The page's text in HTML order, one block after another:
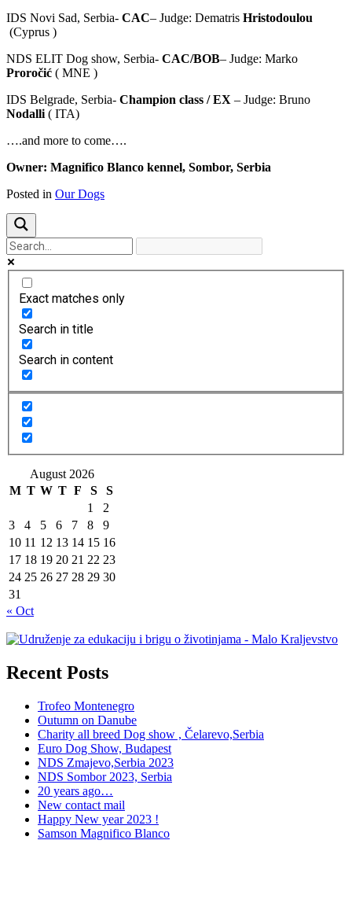
IDS Novi Sad, Serbia- CAC– Judge: Dematris Hristodoulou
(Cyprus )
NDS ELIT Dog show, Serbia- CAC/BOB– Judge: Marko
Proročić ( MNE )
IDS Belgrade, Serbia- Champion class / EX – Judge: Bruno
Nodalli ( ITA)
….and more to come….
Owner: Magnifico Blanco kennel, Sombor, Serbia
Posted in Our Dogs
Exact matches only
Search in title
Search in content
August 2026
M T W T F S
S
1
2
3
4 5 6 7 8
9
10 11 12 13 14 15 16
17 18 19 20 21 22 23
24 25 26 27 28 29 30
31
« Oct
Recent Posts
Trofeo Montenegro
Outumn on Danube
Charity all breed Dog show , Čelarevo,Serbia
Euro Dog Show, Budapest
NDS Zmajevo,Serbia 2023
NDS Sombor 2023, Serbia
20 years ago…
New contact mail
Happy New year 2023 !
Samson Magnifico Blanco